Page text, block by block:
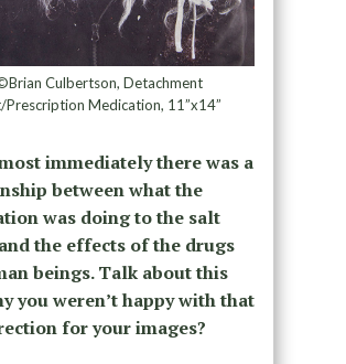
Culbertson, Detachment
Prescription Medication, 11”x14”
immediately there was a
between what the
was doing to the salt
the effects of the drugs
beings. Talk about this
you weren’t happy with that
for your images?